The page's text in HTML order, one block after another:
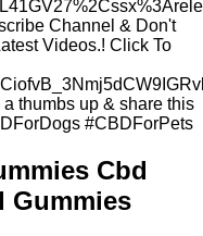
Channel & Don't
Videos.! Click To
thumbs up & share this
#CBDForPets
Cbd
Gummies